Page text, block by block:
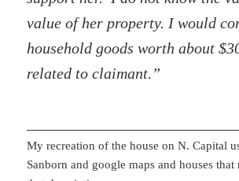
value of her property. I would
household goods worth about
related to claimant.”
My recreation of the house on N. Capital
Sanborn and google maps and houses that